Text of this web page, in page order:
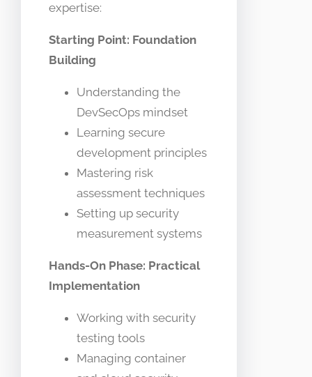
expertise:
Starting Point: Foundation
Building
Understanding the
DevSecOps mindset
Learning secure
development principles
Mastering risk
assessment techniques
Setting up security
measurement systems
Hands-On Phase: Practical
Implementation
Working with security
testing tools
Managing container